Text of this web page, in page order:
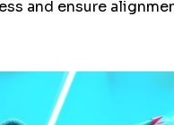
and ensure